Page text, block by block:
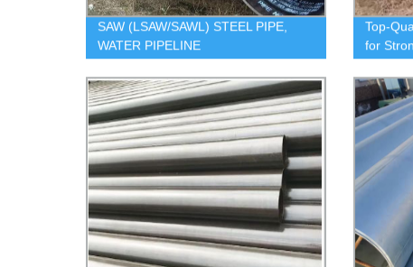
SAW (LSAW/SAWL) STEEL PIPE,
WATER PIPELINE
Top-
for
Our